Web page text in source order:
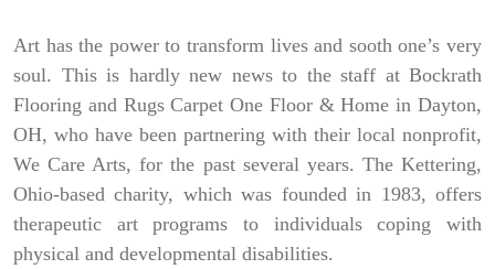
Art has the power to transform lives and sooth one’s very
soul. This is hardly new news to the staff at Bockrath
Flooring and Rugs Carpet One Floor & Home in Dayton,
OH, who have been partnering with their local nonprofit,
We Care Arts, for the past several years. The Kettering,
Ohio-based charity, which was founded in 1983, offers
therapeutic art programs to individuals coping with
physical and developmental disabilities.